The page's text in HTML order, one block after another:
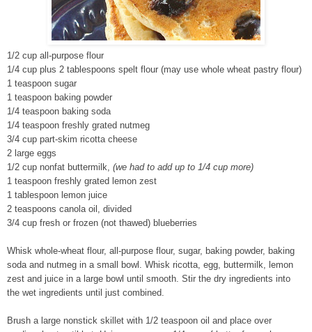
1/2 cup all-purpose flour
1/4 cup plus 2 tablespoons spelt flour (may use whole wheat pastry flour)
1 teaspoon sugar
1 teaspoon baking powder
1/4 teaspoon baking soda
1/4 teaspoon freshly grated nutmeg
3/4 cup part-skim ricotta cheese
2 large eggs
1/2 cup nonfat buttermilk, (we had to add up to 1/4 cup more)
1 teaspoon freshly grated lemon zest
1 tablespoon lemon juice
2 teaspoons canola oil, divided
3/4 cup fresh or frozen (not thawed) blueberries
Whisk whole-wheat flour, all-purpose flour, sugar, baking powder, baking
soda and nutmeg in a small bowl. Whisk ricotta, egg, buttermilk, lemon
zest and juice in a large bowl until smooth. Stir the dry ingredients into
the wet ingredients until just combined.
Brush a large nonstick skillet with 1/2 teaspoon oil and place over